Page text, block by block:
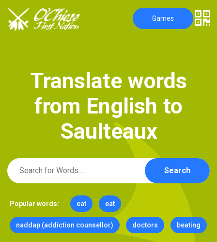
Games
Translate words
from English to
Saulteaux
Search
Popular words: eat eat
naddap (addiction counsellor) doctors beating